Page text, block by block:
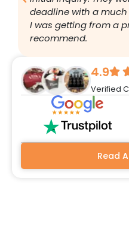
4.9
Verified
Read
deadline with a
I was getting from a
recommend.